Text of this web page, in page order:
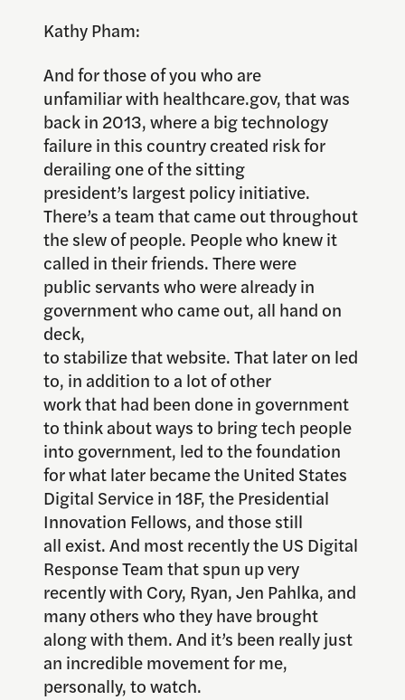
Kathy Pham:
And for those of you who are
unfamiliar with healthcare.gov, that was
back in 2013, where a big technology
failure in this country created risk for
derailing one of the sitting
president’s largest policy initiative.
There’s a team that came out throughout
the slew of people. People who knew it
called in their friends. There were
public servants who were already in
government who came out, all hand on
deck,
to stabilize that website. That later on led
to, in addition to a lot of other
work that had been done in government
to think about ways to bring tech people
into government, led to the foundation
for what later became the United States
Digital Service in 18F, the Presidential
Innovation Fellows, and those still
all exist. And most recently the US Digital
Response Team that spun up very
recently with Cory, Ryan, Jen Pahlka, and
many others who they have brought
along with them. And it’s been really just
an incredible movement for me,
personally, to watch.